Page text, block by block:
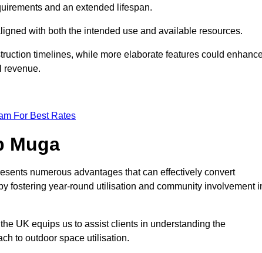
and an extended lifespan.
with both the intended use and available resources.
timelines, while more elaborate features could
revenue.
For Best Rates
Muga
numerous advantages that can effectively convert
fostering year-round utilisation and community involvement
UK equips us to assist clients in understanding the
to outdoor space utilisation.